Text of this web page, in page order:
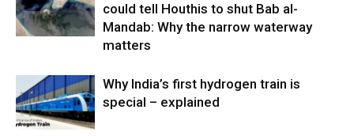
could tell Houthis to shut Bab al-
Mandab: Why the narrow waterway
matters
Why India’s first hydrogen train is
special – explained